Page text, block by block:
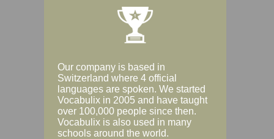
Our company is based in
Switzerland where 4 official
languages are spoken. We started
Vocabulix in 2005 and have taught
over 100,000 people since then.
Vocabulix is also used in many
schools around the world.